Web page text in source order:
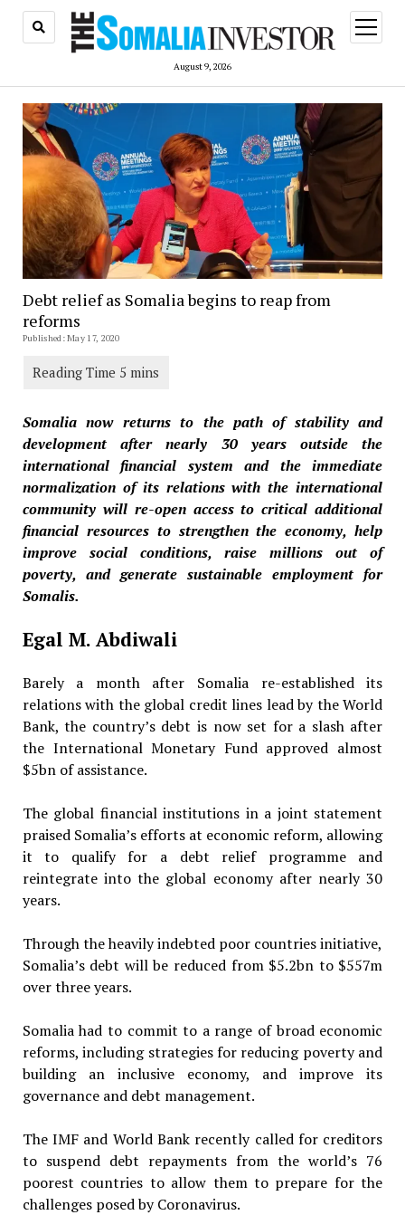
August 9, 2026
open
menu
Debt relief as Somalia begins to reap from
reforms
Published: May 17, 2020
Somalia now returns to the path of stability and
development after nearly 30 years outside the
international financial system and the immediate
normalization of its relations with the international
community will re-open access to critical additional
financial resources to strengthen the economy, help
improve social conditions, raise millions out of
poverty, and generate sustainable employment for
Somalis.
Egal M. Abdiwali
Barely a month after Somalia re-established its
relations with the global credit lines lead by the World
Bank, the country’s debt is now set for a slash after
the International Monetary Fund approved almost
$5bn of assistance.
The global financial institutions in a joint statement
praised Somalia’s efforts at economic reform, allowing
it to qualify for a debt relief programme and
reintegrate into the global economy after nearly 30
years.
Through the heavily indebted poor countries initiative,
Somalia’s debt will be reduced from $5.2bn to $557m
over three years.
Somalia had to commit to a range of broad economic
reforms, including strategies for reducing poverty and
building an inclusive economy, and improve its
governance and debt management.
The IMF and World Bank recently called for creditors
to suspend debt repayments from the world’s 76
poorest countries to allow them to prepare for the
challenges posed by Coronavirus.